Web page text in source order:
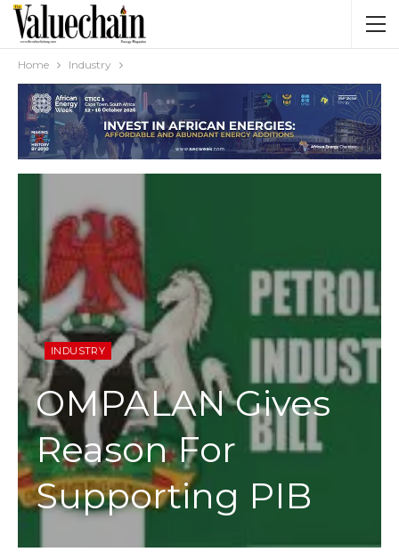
Home Industry
INDUSTRY
OMPALAN Gives
Reason For
Supporting PIB